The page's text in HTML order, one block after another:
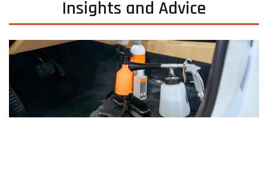
Insights and Advice